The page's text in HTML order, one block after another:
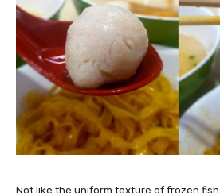
Not like the uniform texture of frozen fish